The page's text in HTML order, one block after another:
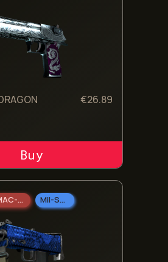
€26.89
ADD TO CART
MAC-10 Mil-Spec Grade